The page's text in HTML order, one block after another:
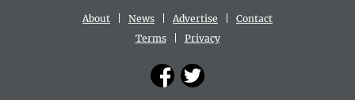
About News Advertise
Contact
Terms| Privacy